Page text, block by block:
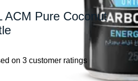
ACM Pure Coconut
on 3 customer ratings